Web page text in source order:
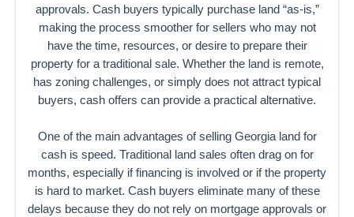
approvals. Cash buyers typically purchase land “as-is,”
making the process smoother for sellers who may not
have the time, resources, or desire to prepare their
property for a traditional sale. Whether the land is remote,
has zoning challenges, or simply does not attract typical
buyers, cash offers can provide a practical alternative.
One of the main advantages of selling Georgia land for
cash is speed. Traditional land sales often drag on for
months, especially if financing is involved or if the property
is hard to market. Cash buyers eliminate many of these
delays because they do not rely on mortgage approvals or